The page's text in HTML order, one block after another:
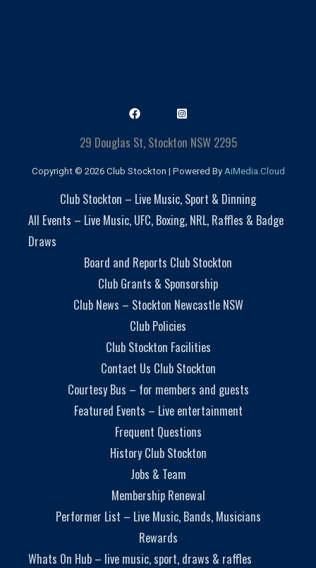
29 Douglas St, Stockton NSW 2295
Copyright © 2026 Club Stockton | Powered By AiMedia.Cloud
Club Stockton – Live Music, Sport & Dinning
All Events – Live Music, UFC, Boxing, NRL, Raffles & Badge
Draws
Board and Reports Club Stockton
Club Grants & Sponsorship
Club News – Stockton Newcastle NSW
Club Policies
Club Stockton Facilities
Contact Us Club Stockton
Courtesy Bus – for members and guests
Featured Events – Live entertainment
Frequent Questions
History Club Stockton
Jobs & Team
Membership Renewal
Performer List – Live Music, Bands, Musicians
Rewards
Whats On Hub – live music, sport, draws & raffles